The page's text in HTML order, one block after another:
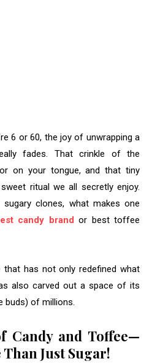
6 or 60, the joy of unwrapping a
fades. That crinkle of the
on your tongue, and that tiny
ritual we all secretly enjoy.
clones, what makes one
candy brand or best toffee
that has not only redefined what
also carved out a space of its
buds) of millions.
Candy and Toffee—
Than Just Sugar!